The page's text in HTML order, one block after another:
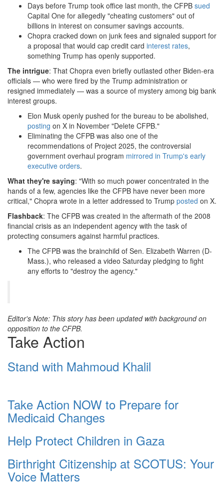
Days before Trump took office last month, the CFPB sued
Capital One for allegedly "cheating customers" out of
billions in interest on consumer savings accounts.
Chopra cracked down on junk fees and signaled support for
a proposal that would cap credit card interest rates,
something Trump has openly supported.
The intrigue: That Chopra even briefly outlasted other Biden-era
officials — who were fired by the Trump administration or
resigned immediately — was a source of mystery among big bank
interest groups.
Elon Musk openly pushed for the bureau to be abolished,
posting on X in November "Delete CFPB."
Eliminating the CFPB was also one of the
recommendations of Project 2025, the controversial
government overhaul program mirrored in Trump's early
executive orders.
What they're saying: "With so much power concentrated in the
hands of a few, agencies like the CFPB have never been more
critical," Chopra wrote in a letter addressed to Trump posted on X.
Flashback: The CFPB was created in the aftermath of the 2008
financial crisis as an independent agency with the task of
protecting consumers against harmful practices.
The CFPB was the brainchild of Sen. Elizabeth Warren (D-
Mass.), who released a video Saturday pledging to fight
any efforts to "destroy the agency."
Editor's Note: This story has been updated with background on
opposition to the CFPB.
Take Action
Stand with Mahmoud Khalil
Take Action NOW to Prepare for
Medicaid Changes
Help Protect Children in Gaza
Birthright Citizenship at SCOTUS: Your
Voice Matters